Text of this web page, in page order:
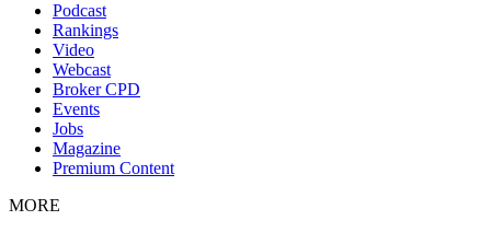
Podcast
Rankings
Video
Webcast
Broker CPD
Events
Jobs
Magazine
Premium Content
MORE